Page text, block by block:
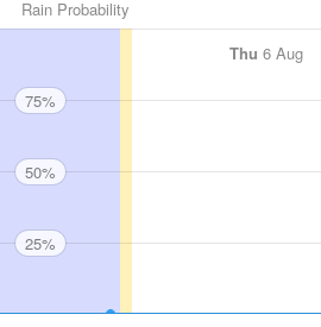
Rain Probability
Thu 6 Aug
75%
50%
25%